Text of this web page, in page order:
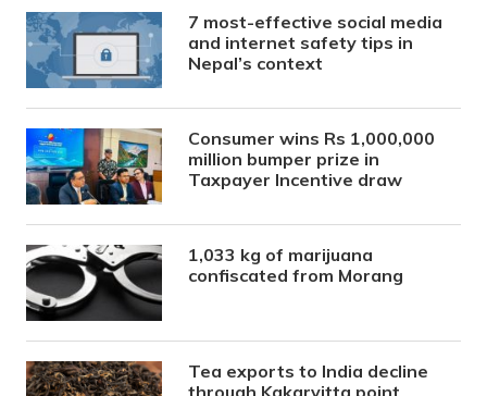
7 most-effective social media
and internet safety tips in
Nepal’s context
Consumer wins Rs 1,000,000
million bumper prize in
Taxpayer Incentive draw
1,033 kg of marijuana
confiscated from Morang
Tea exports to India decline
through Kakarvitta point